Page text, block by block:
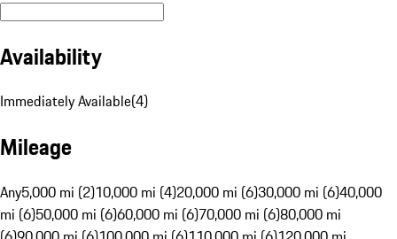
Availability
Immediately Available(4)
Mileage
Any5,000 mi (2)10,000 mi (4)20,000 mi (6)30,000 mi (6)40,000
mi (6)50,000 mi (6)60,000 mi (6)70,000 mi (6)80,000 mi